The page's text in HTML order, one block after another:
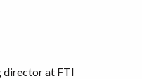
director at FTI